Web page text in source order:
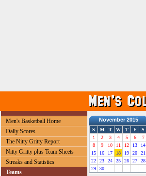
Men's Basketball Home
Daily Scores
The Nitty Gritty Report
Nitty Gritty plus Team Sheets
Streaks and Statistics
Teams
November 2015
S M T W T F
S
1
2 3 4 5 6
7
8
9 10 11 12 13
14
15
16 17 18 19 20
21
22
23 24 25 26 27
28
29
30